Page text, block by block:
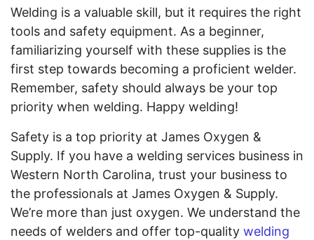
Welding is a valuable skill, but it requires the right
tools and safety equipment. As a beginner,
familiarizing yourself with these supplies is the
first step towards becoming a proficient welder.
Remember, safety should always be your top
priority when welding. Happy welding!
Safety is a top priority at James Oxygen &
Supply. If you have a welding services business in
Western North Carolina, trust your business to
the professionals at James Oxygen & Supply.
We’re more than just oxygen. We understand the
needs of welders and offer top-quality welding